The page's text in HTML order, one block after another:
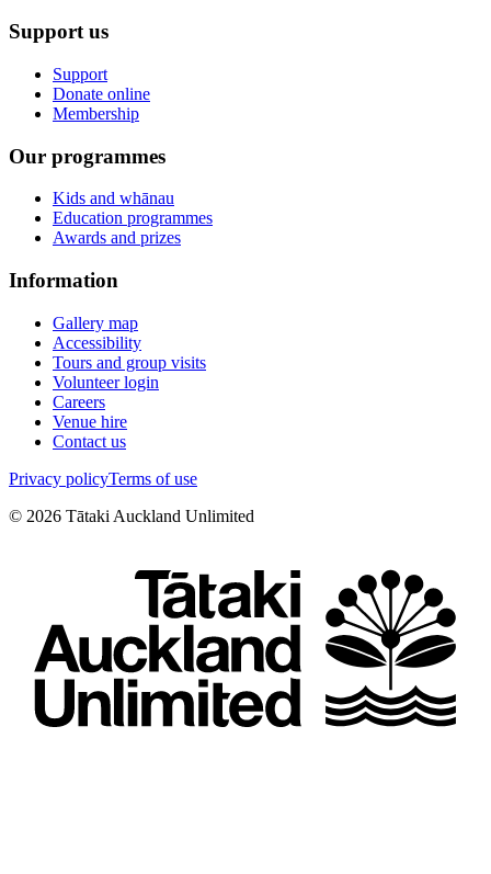
Support us
Support
Donate online
Membership
Our programmes
Kids and whānau
Education programmes
Awards and prizes
Information
Gallery map
Accessibility
Tours and group visits
Volunteer login
Careers
Venue hire
Contact us
Privacy policyTerms of use
© 2026 Tātaki Auckland Unlimited